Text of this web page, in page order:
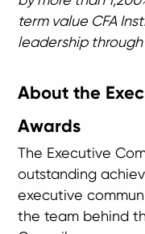
term value CFA
leadership
About the
Awards
The Executive
outstanding
executive
the team behind